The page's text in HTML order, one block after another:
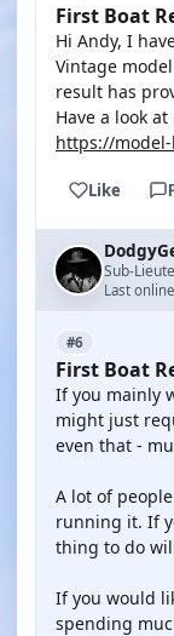
First Boat
Hi Andy, I
Vintage
result has
Have a look
https://
Like
Sub-
Last
#6
First Boat
If you mainly
might just
even that -
A lot of
running it. If
thing to do
If you would
spending